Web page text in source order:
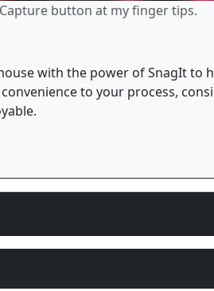
button at my finger tips.
with the power of SnagIt to
to your process,